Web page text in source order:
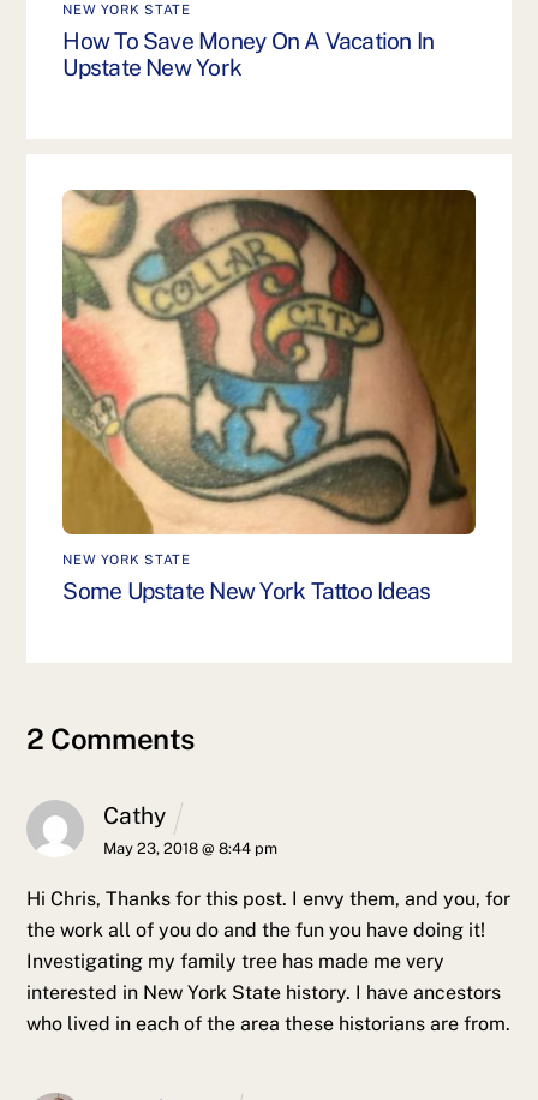
NEW YORK STATE
How To Save Money On A Vacation In
Upstate New York
NEW YORK STATE
Some Upstate New York Tattoo Ideas
2 Comments
Cathy
May 23, 2018 @ 8:44 pm
Hi Chris, Thanks for this post. I envy them, and you, for
the work all of you do and the fun you have doing it!
Investigating my family tree has made me very
interested in New York State history. I have ancestors
who lived in each of the area these historians are from.